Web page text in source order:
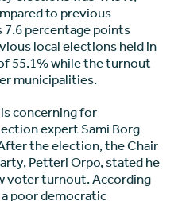
to previous
percentage points
local elections held in
55.1% while the turnout
municipalities.
concerning for
expert Sami Borg
the election, the Chair
Petteri Orpo, stated he
voter turnout. According
poor democratic